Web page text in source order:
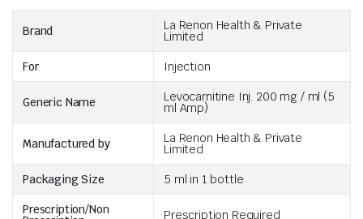
Brand La Renon Health & Private
Limited
For Injection
Generic Name Levocarnitine Inj. 200 mg / ml (5
ml Amp)
Manufactured by La Renon Health & Private
Limited
Packaging Size 5 ml in 1 bottle
Prescription/Non Prescription Required